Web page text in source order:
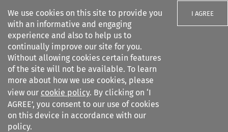
We use cookies on this site to provide you
with an informative and engaging
experience and also to help us to
continually improve our site for you.
Without allowing cookies certain features
of the site will not be available. To learn
more about how we use cookies, please
view our cookie policy. By clicking on ‘I
AGREE’, you consent to our use of cookies
on this device in accordance with our
policy.
I AGREE
Search filters
Journal of International
Arbitration